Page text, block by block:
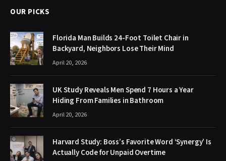
OUR PICKS
Florida Man Builds 24-Foot Toilet Chair in
Backyard, Neighbors Lose Their Mind
April 20, 2026
UK Study Reveals Men Spend 7 Hours a Year
Hiding From Families in Bathroom
April 20, 2026
Harvard Study: Boss’s Favorite Word ‘Synergy’ Is
Actually Code for Unpaid Overtime